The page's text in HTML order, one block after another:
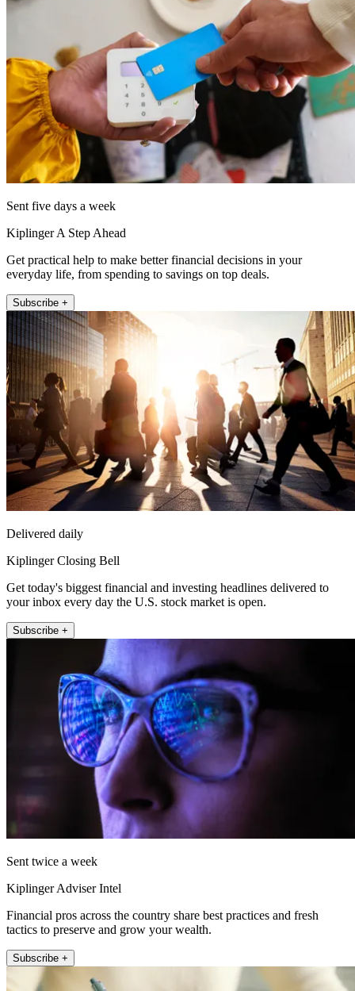
Sent five days a week
Kiplinger A Step Ahead
Get practical help to make better financial decisions in your
everyday life, from spending to savings on top deals.
Subscribe +
Delivered daily
Kiplinger Closing Bell
Get today's biggest financial and investing headlines delivered to
your inbox every day the U.S. stock market is open.
Subscribe +
Sent twice a week
Kiplinger Adviser Intel
Financial pros across the country share best practices and fresh
tactics to preserve and grow your wealth.
Subscribe +